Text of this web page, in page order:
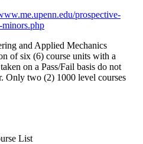
prospective-
minors.php
and Applied Mechanics
of six (6) course units with a
on a Pass/Fail basis do not
two (2) 1000 level courses
List